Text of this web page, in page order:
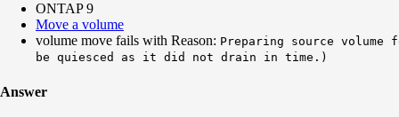
ONTAP 9
Move a volume
volume move fails with Reason: Preparing source
be quiesced as it did not drain in time.)
Answer